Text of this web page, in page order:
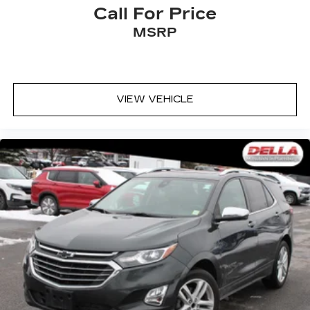
EMISSIONS, FEDERAL REQUIREMENTS,
ENGINE, 2.0L TURBO, 4-CYLINDER, SIDI,
SPOKE ALLOY, TIRES, P235/65R18 ALL-
SEASON, H-RATED, BLACKWALL, SATIN
STEEL METALLIC, SEATS, FRONT BUCKET,
WITH MINI-PERFORATED INSERTS,
CADILLAC USER EXPERIENCE, AM/FM
STEREO, TECHNOLOGY PACKAGE, DRIVER
ASSIST PACKAGE, ALTERNATOR, 170 AMPS,
STEERING WHEEL, HEATED, AUTOMATIC,
ADAPTIVE CRUISE CONTROL, GAUGE
CLUSTER, 8"" COLOR DRIVER INFORMATION
CENTER DISPLAY, HEAD-UP DISPLAY,
ENHANCED AUTOMATIC EMERGENCY
BRAKING, REVERSE AUTOMATIC BRAKING,
AUTOMATIC PARKING ASSIST WITH
Call For Price
MSRP
VIEW VEHICLE